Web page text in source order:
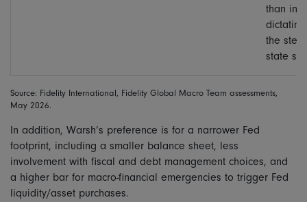
than in
dictating
the
state
Source: Fidelity International, Fidelity Global Macro Team assessments,
May 2026.
In addition, Warsh’s preference is for a narrower Fed
footprint, including a smaller balance sheet, less
involvement with fiscal and debt management choices, and
a higher bar for macro-financial emergencies to trigger Fed
liquidity/asset purchases.